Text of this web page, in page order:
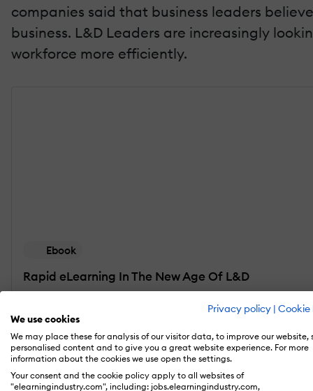
Privacy policy | Cookie
We use cookies
We may place these for analysis of our visitor data, to improve our website,
personalised content and to give you a great website experience. For more
information about the cookies we use open the settings.
Your consent and the cookie policy apply to all websites of
"elearningindustry.com", including: jobs.elearningindustry.com,
companies said that business leaders
business. L&D Leaders are increasingly
workforce more efficiently.
Ebook
Rapid eLearning In The New Age Of L&D
Have you ever wondered how the use of rapid
Download the eBook